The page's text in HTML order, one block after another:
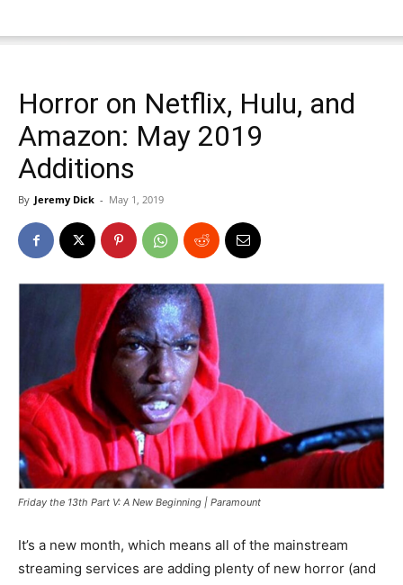
Horror on Netflix, Hulu, and
Amazon: May 2019
Additions
By Jeremy Dick - May 1, 2019
Friday the 13th Part V: A New Beginning | Paramount
It’s a new month, which means all of the mainstream
streaming services are adding plenty of new horror (and